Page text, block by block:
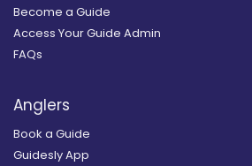
Become a Guide
Access Your Guide Admin
FAQs
Anglers
Book a Guide
Guidesly App